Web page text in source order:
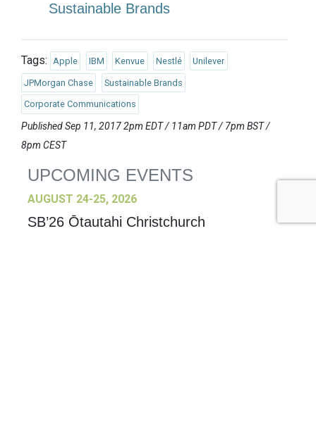
Sustainable Brands
Tags: Apple IBM Kenvue Nestlé Unilever
JPMorgan Chase Sustainable Brands
Corporate Communications
Published Sep 11, 2017 2pm EDT / 11am PDT / 7pm BST /
8pm CEST
UPCOMING EVENTS
AUGUST 24-25, 2026
SB’26 Ōtautahi Christchurch